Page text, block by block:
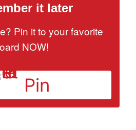
it later
Pin it to your favorite
NOW!
Pin